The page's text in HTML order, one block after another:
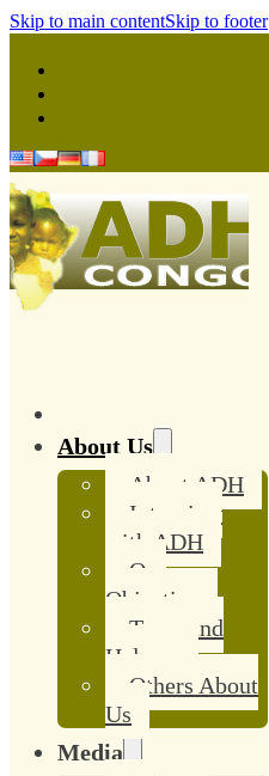
Skip to main contentSkip to footer
About Us
About ADH
Interview
with ADH
Our
Objective
Team and
Helpers
Others About
Us
Media